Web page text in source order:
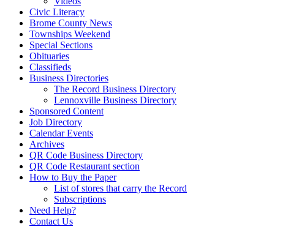
Civic Literacy
Brome County News
Townships Weekend
Special Sections
Obituaries
Classifieds
Business Directories
The Record Business Directory
Lennoxville Business Directory
Sponsored Content
Job Directory
Calendar Events
Archives
QR Code Business Directory
QR Code Restaurant section
How to Buy the Paper
List of stores that carry the Record
Subscriptions
Need Help?
Contact Us